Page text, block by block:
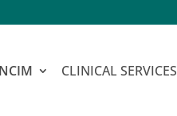
CLINICAL SERVICES